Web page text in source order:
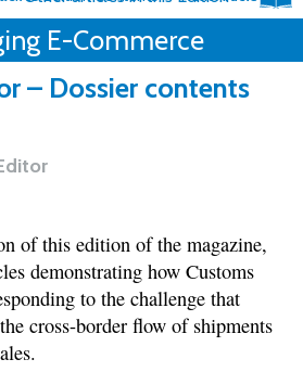
E-Commerce
– Dossier contents
of this edition of the magazine,
demonstrating how Customs
to the challenge that
cross-border flow of shipments